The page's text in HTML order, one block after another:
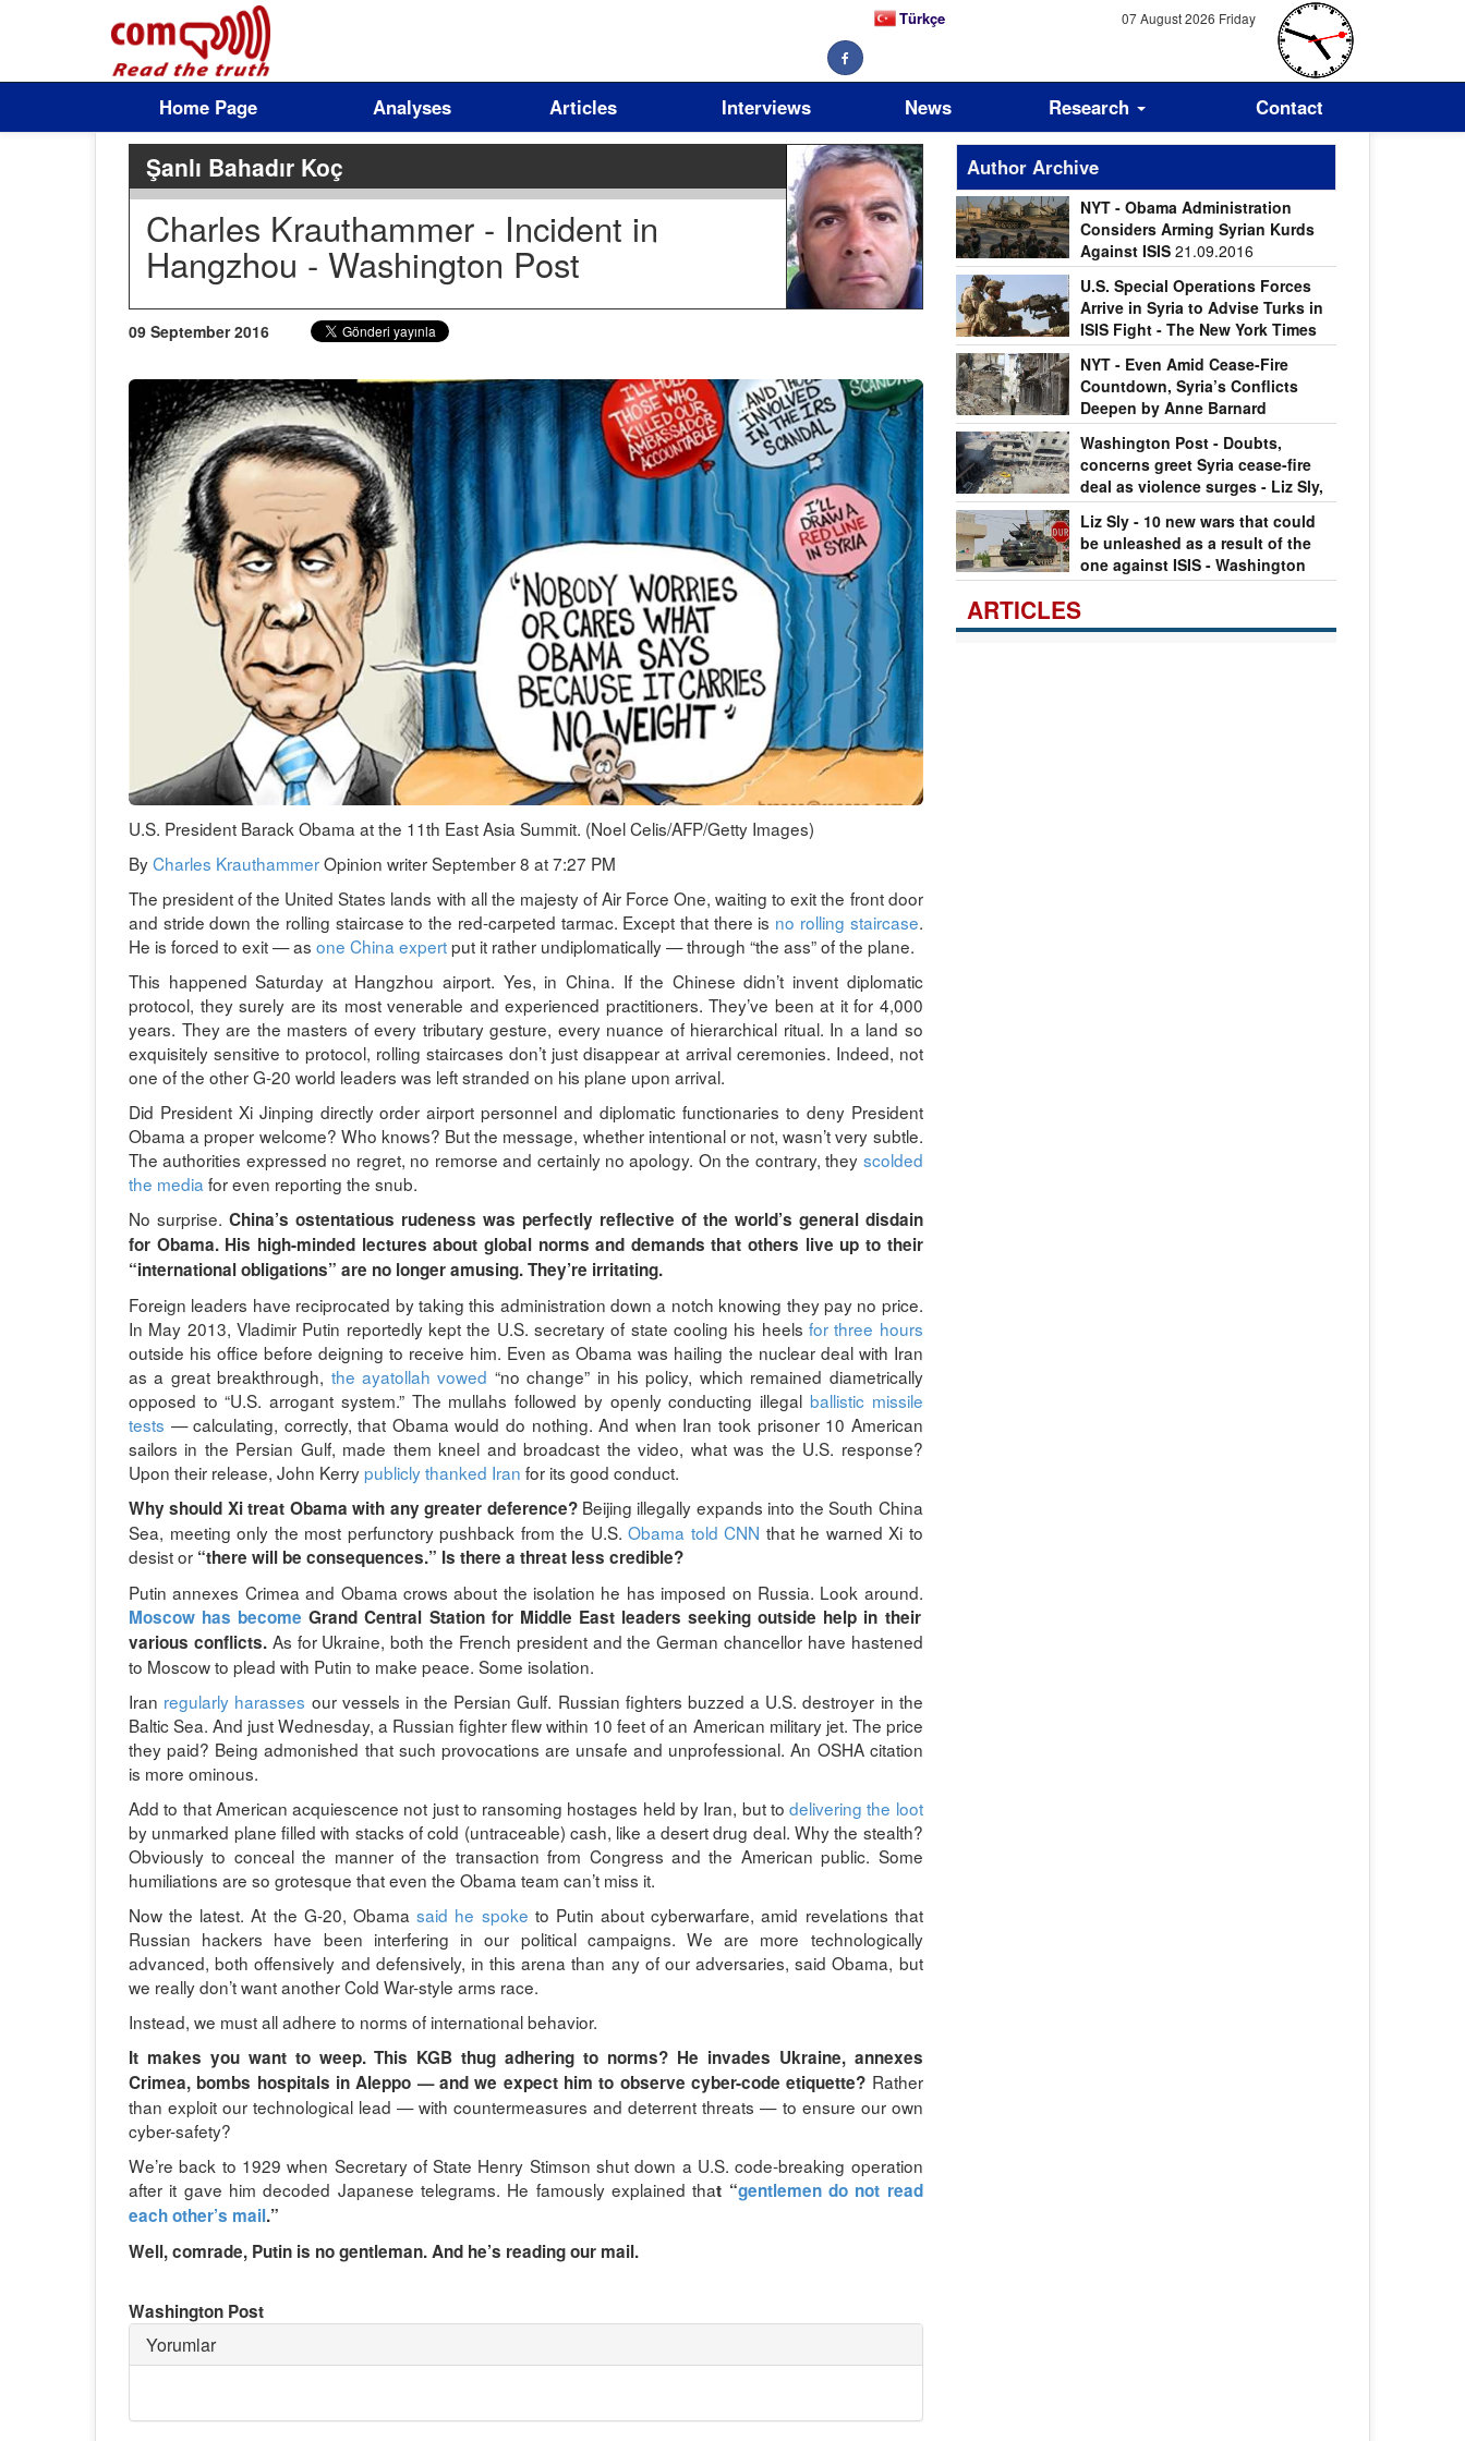
07 August 2026 Friday
Türkçe
Home Page Analyses Articles Interviews News Research Contact
Şanlı Bahadır Koç
Charles Krauthammer - Incident in
Hangzhou - Washington Post
09 September 2016
U.S. President Barack Obama at the 11th East Asia Summit. (Noel Celis/AFP/Getty Images)
ByCharles KrauthammerOpinion writer September 8 at 7:27 PM
The president of the United States lands with all the majesty of Air Force One, waiting to exit the front door
and stride down the rolling staircase to the red-carpeted tarmac. Except that there is no rolling staircase.
He is forced to exit — as one China expertput it rather undiplomatically — through “the ass” of the plane.
This happened Saturday at Hangzhou airport. Yes, in China. If the Chinese didn’t invent diplomatic
protocol, they surely are its most venerable and experienced practitioners. They’ve been at it for 4,000
years. They are the masters of every tributary gesture, every nuance of hierarchical ritual. In a land so
exquisitely sensitive to protocol, rolling staircases don’t just disappear at arrival ceremonies. Indeed, not
one of the other G-20 world leaders was left stranded on his plane upon arrival.
Did President Xi Jinping directly order airport personnel and diplomatic functionaries to deny President
Obama a proper welcome? Who knows? But the message, whether intentional or not, wasn’t very subtle.
The authorities expressed no regret, no remorse and certainly no apology. On the contrary, they scolded
the media for even reporting the snub.
No surprise. China’s ostentatious rudeness was perfectly reflective of the world’s general disdain
for Obama. His high-minded lectures about global norms and demands that others live up to their
“international obligations” are no longer amusing. They’re irritating.
Foreign leaders have reciprocated by taking this administration down a notch knowing they pay no price.
In May 2013, Vladimir Putin reportedly kept the U.S. secretary of state cooling his heels for three hours
outside his office before deigning to receive him. Even as Obama was hailing the nuclear deal with Iran
as a great breakthrough, the ayatollah vowed “no change” in his policy, which remained diametrically
opposed to “U.S. arrogant system.” The mullahs followed by openly conducting illegal ballistic missile
tests — calculating, correctly, that Obama would do nothing. And when Iran took prisoner 10 American
sailors in the Persian Gulf, made them kneel and broadcast the video, what was the U.S. response?
Upon their release, John Kerrypublicly thanked Iran for its good conduct.
Why should Xi treat Obama with any greater deference?Beijing illegally expands into the South China
Sea, meeting only the most perfunctory pushback from the U.S.Obama told CNN that he warned Xi to
desist or “there will be consequences.” Is there a threat less credible?
Putin annexes Crimea and Obama crows about the isolation he has imposed on Russia. Look around.
Moscow has become Grand Central Station for Middle East leaders seeking outside help in their
various conflicts.As for Ukraine, both the French president and the German chancellor have hastened
to Moscow to plead with Putin to make peace. Some isolation.
Iran regularly harasses our vessels in the Persian Gulf. Russian fighters buzzed a U.S. destroyer in the
Baltic Sea. And just Wednesday, a Russian fighter flew within 10 feet of an American military jet. The price
they paid? Being admonished that such provocations are unsafe and unprofessional. An OSHA citation
is more ominous.
Add to that American acquiescence not just to ransoming hostages held by Iran, but todelivering the loot
by unmarked plane filled with stacks of cold (untraceable) cash, like a desert drug deal. Why the stealth?
Obviously to conceal the manner of the transaction from Congress and the American public. Some
humiliations are so grotesque that even the Obama team can’t miss it.
Now the latest. At the G-20, Obamasaid he spoke to Putin about cyberwarfare, amid revelations that
Russian hackers have been interfering in our political campaigns. We are more technologically
advanced, both offensively and defensively, in this arena than any of our adversaries, said Obama, but
we really don’t want another Cold War-style arms race.
Instead, we must all adhere to norms of international behavior.
It makes you want to weep. This KGB thug adhering to norms? He invades Ukraine, annexes
Crimea, bombs hospitals in Aleppo — and we expect him to observe cyber-code etiquette? Rather
than exploit our technological lead — with countermeasures and deterrent threats — to ensure our own
cyber-safety?
We’re back to 1929 when Secretary of State Henry Stimson shut down a U.S. code-breaking operation
after it gave him decoded Japanese telegrams. He famously explained that “gentlemen do not read
each other’s mail.”
Well, comrade, Putin is no gentleman. And he’s reading our mail.
Washington Post
Yorumlar
Author Archive
NYT - Obama Administration
Considers Arming Syrian Kurds
Against ISIS 21.09.2016
U.S. Special Operations Forces
Arrive in Syria to Advise Turks in
ISIS Fight - The New York Times
17.09.2016
NYT - Even Amid Cease-Fire
Countdown, Syria’s Conflicts
Deepen by Anne Barnard
11.09.2016
Washington Post - Doubts,
concerns greet Syria cease-fire
deal as violence surges - Liz Sly,
Karen de Young11.09.2016
Liz Sly - 10 new wars that could
be unleashed as a result of the
one against ISIS - Washington
Post08.09.2016
ARTICLES